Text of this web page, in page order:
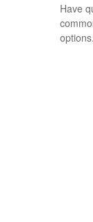
Have
options.